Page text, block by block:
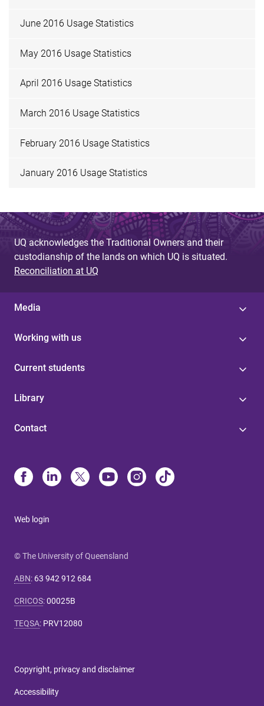
June 2016 Usage Statistics
May 2016 Usage Statistics
April 2016 Usage Statistics
March 2016 Usage Statistics
February 2016 Usage Statistics
January 2016 Usage Statistics
UQ acknowledges the Traditional Owners and their
custodianship of the lands on which UQ is situated.
Reconciliation at UQ
Media
Working with us
Current students
Library
Contact
Web login
© The University of Queensland
ABN: 63 942 912 684
CRICOS:00025B
TEQSA: PRV12080
Copyright, privacy and disclaimer
Accessibility